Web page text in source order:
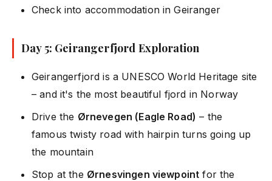
Check into accommodation in Geiranger
Day 5: Geirangerfjord Exploration
Geirangerfjord is a UNESCO World Heritage site
– and it's the most beautiful fjord in Norway
Drive the Ørnevegen (Eagle Road) – the
famous twisty road with hairpin turns going up
the mountain
Stop at the Ørnesvingen viewpoint for the